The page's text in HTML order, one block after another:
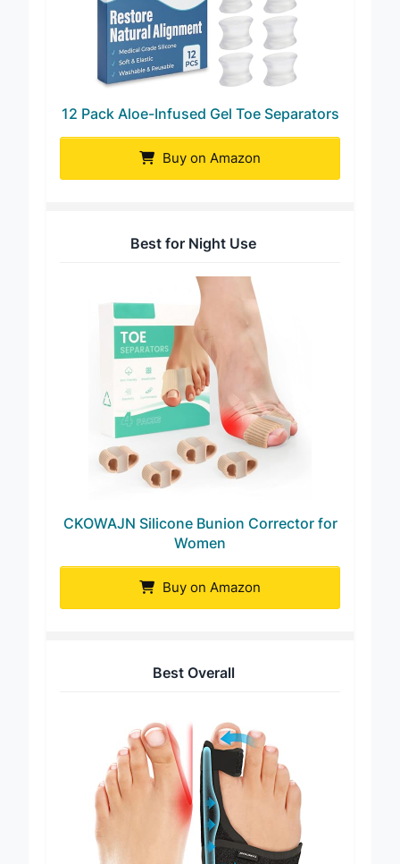
12 Pack Aloe-Infused Gel Toe Separators
Buy on Amazon
Best for Night Use
CKOWAJN Silicone Bunion Corrector for
Women
Buy on Amazon
Best Overall